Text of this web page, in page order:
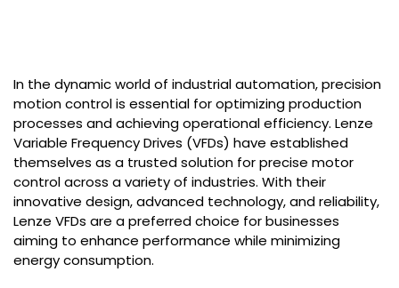
In the dynamic world of industrial automation, precision
motion control is essential for optimizing production
processes and achieving operational efficiency. Lenze
Variable Frequency Drives (VFDs) have established
themselves as a trusted solution for precise motor
control across a variety of industries. With their
innovative design, advanced technology, and reliability,
Lenze VFDs are a preferred choice for businesses
aiming to enhance performance while minimizing
energy consumption.